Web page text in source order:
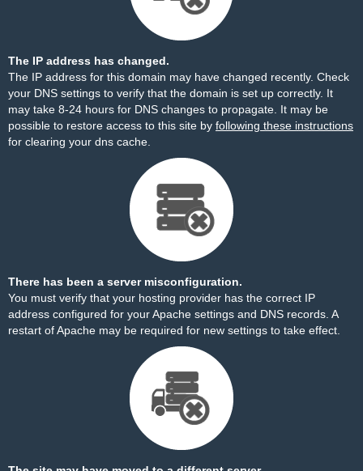
The IP address has changed.
The IP address for this domain may have changed recently. Check
your DNS settings to verify that the domain is set up correctly. It
may take 8-24 hours for DNS changes to propagate. It may be
possible to restore access to this site by following these instructions
for clearing your dns cache.
There has been a server misconfiguration.
You must verify that your hosting provider has the correct IP
address configured for your Apache settings and DNS records. A
restart of Apache may be required for new settings to take effect.